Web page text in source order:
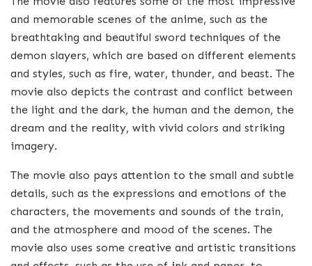
and memorable scenes of the anime, such as the
breathtaking and beautiful sword techniques of the
demon slayers, which are based on different elements
and styles, such as fire, water, thunder, and beast. The
movie also depicts the contrast and conflict between
the light and the dark, the human and the demon, the
dream and the reality, with vivid colors and striking
imagery.
The movie also pays attention to the small and subtle
details, such as the expressions and emotions of the
characters, the movements and sounds of the train,
and the atmosphere and mood of the scenes. The
movie also uses some creative and artistic transitions